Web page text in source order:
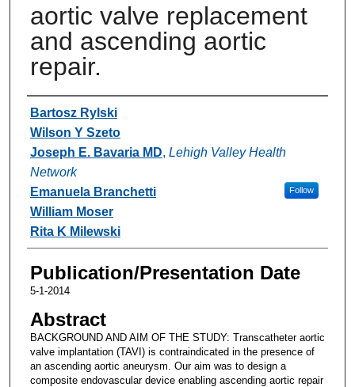
aortic valve replacement
and ascending aortic
repair.
Authors
Bartosz Rylski
Wilson Y Szeto
Joseph E. Bavaria MD, Lehigh Valley Health
Network
Follow
Emanuela Branchetti
William Moser
Rita K Milewski
Publication/Presentation Date
5-1-2014
Abstract
BACKGROUND AND AIM OF THE STUDY: Transcatheter aortic
valve implantation (TAVI) is contraindicated in the presence of
an ascending aortic aneurysm. Our aim was to design a
composite endovascular device enabling ascending aortic repair